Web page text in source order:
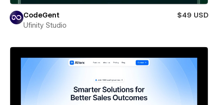
CodeGent
$49 USD
Ufinity Studio